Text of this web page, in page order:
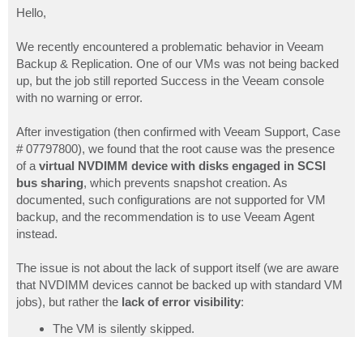
t
Hello,
We recently encountered a problematic behavior in Veeam
Backup & Replication. One of our VMs was not being backed
up, but the job still reported Success in the Veeam console
with no warning or error.
After investigation (then confirmed with Veeam Support, Case
# 07797800), we found that the root cause was the presence
of a virtual NVDIMM device with disks engaged in SCSI
bus sharing, which prevents snapshot creation. As
documented, such configurations are not supported for VM
backup, and the recommendation is to use Veeam Agent
instead.
The issue is not about the lack of support itself (we are aware
that NVDIMM devices cannot be backed up with standard VM
jobs), but rather the lack of error visibility:
The VM is silently skipped.